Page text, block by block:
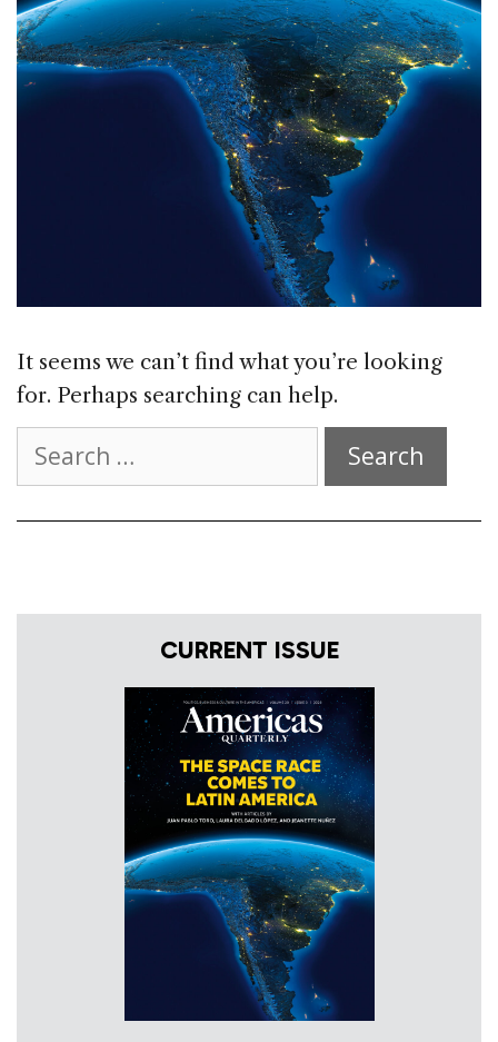
It seems we can’t find what you’re looking
for. Perhaps searching can help.
for:
CURRENT ISSUE